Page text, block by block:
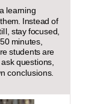
learning
Instead of
stay focused,
minutes,
students are
questions,
conclusions.